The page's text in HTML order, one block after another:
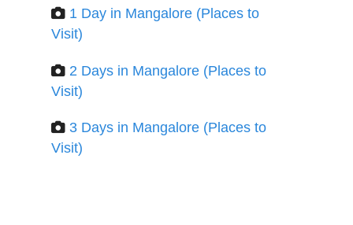
1 Day in Mangalore (Places to
Visit)
2 Days in Mangalore (Places to
Visit)
3 Days in Mangalore (Places to
Visit)